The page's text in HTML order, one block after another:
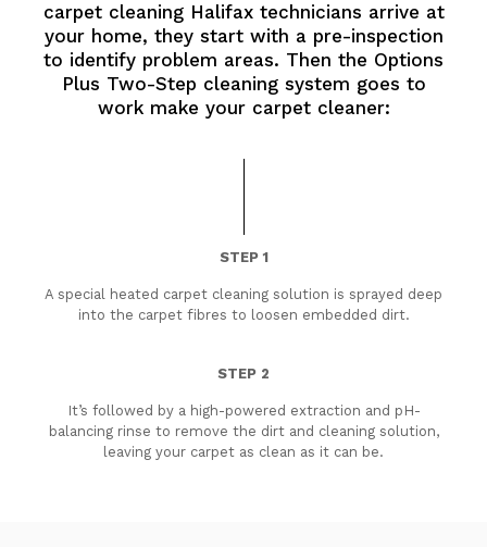
carpet cleaning Halifax technicians arrive at
your home, they start with a pre-inspection
to identify problem areas. Then the Options
Plus Two-Step cleaning system goes to
work make your carpet cleaner:
STEP 1
A special heated carpet cleaning solution is sprayed deep
into the carpet fibres to loosen embedded dirt.
STEP 2
It’s followed by a high-powered extraction and pH-
balancing rinse to remove the dirt and cleaning solution,
leaving your carpet as clean as it can be.